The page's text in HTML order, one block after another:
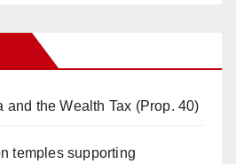
and the Wealth Tax (Prop. 40)
temples supporting